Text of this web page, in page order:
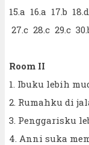
15.a 16.a 17.b
27.c 28.c 29.c
Room II
1. Ibuku lebih
2. Rumahku di
3. Penggarisku
4. Anni suka